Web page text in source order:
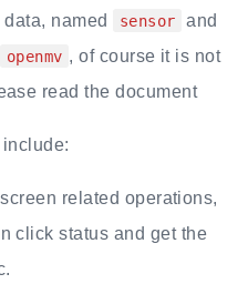
named sensor
and
openmv , of course it is not
read the document
related operations,
click status and get the